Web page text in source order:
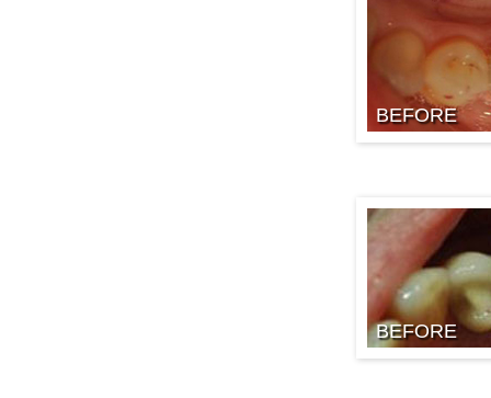
BEFORE
BEFORE